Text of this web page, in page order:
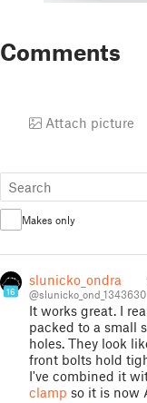
Comments
Attach picture
Makes only
16
slunicko_ondra
@slunicko_ond_1343630
It works great. I
packed to a small
holes. They look
front bolts hold
I've combined it
clamp so it is now